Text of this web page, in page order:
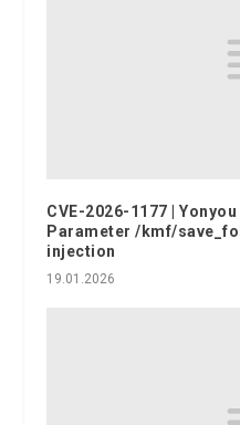
CVE-2026-1177 |
Parameter /kmf/
injection
19.01.2026